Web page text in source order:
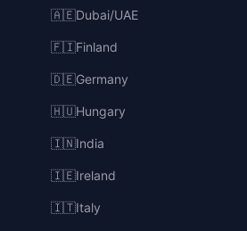
🇦🇪Dubai/UAE
🇫🇮Finland
🇩🇪Germany
🇭🇺Hungary
🇮🇳India
🇮🇪Ireland
🇮🇹Italy